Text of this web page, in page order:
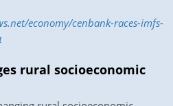
economy/cenbank-races-imfs-
rural socioeconomic